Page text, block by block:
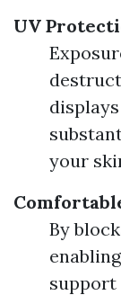
UV
your
By
support